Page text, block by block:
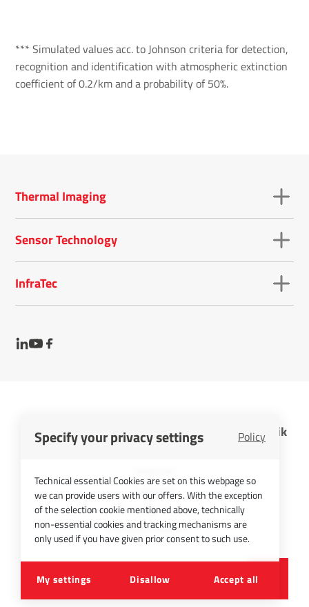
Specify your privacy settings Policy
Technical essential Cookies are set on this webpage so
we can provide users with our offers. With the exception
of the selection cookie mentioned above, technically
non-essential cookies and tracking mechanisms are
only used if you have given prior consent to such use.
My settings Disallow Accept all
*** Simulated values acc. to Johnson criteria for detection,
recognition and identification with atmospheric extinction
coefficient of 0.2/km and a probability of 50%.
Thermal Imaging
Sensor Technology
InfraTec
InfraTec GmbH Infrarotsensorik und Messtechnik
Cookies
Contact
Privacy Policy
Picture Credits